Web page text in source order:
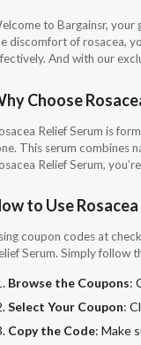
to Bargainsr, your
discomfort of rosacea,
And with our
Choose
Relief Serum is
This serum combines
Relief Serum,
to Use
coupon codes at
Serum. Simply follow
Browse the Coupons:
Select Your Coupon:
Copy the Code: Make